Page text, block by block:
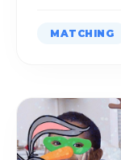
MATCHING